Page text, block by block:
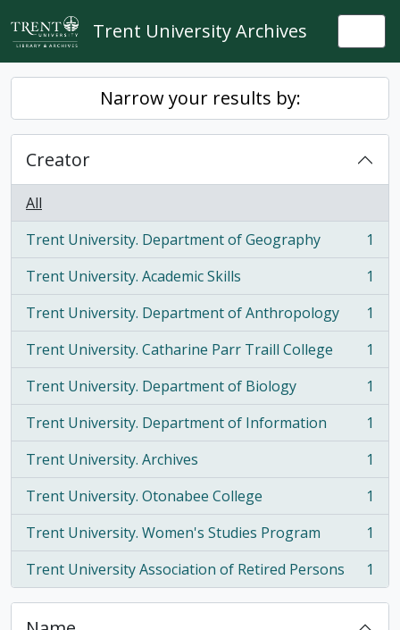
Skip to main content
Trent University Archives
Narrow your results by:
Creator
All
Trent University. Department of Geography
, 1 results
1
Trent University. Academic Skills
, 1 results
1
Trent University. Department of Anthropology
, 1 results
1
Trent University. Catharine Parr Traill College
, 1 results
1
Trent University. Department of Biology
, 1 results
1
Trent University. Department of Information
, 1 results
1
Trent University. Archives
, 1 results
1
Trent University. Otonabee College
, 1 results
1
Trent University. Women's Studies Program
, 1 results
1
Trent University Association of Retired Persons
, 1 results 1